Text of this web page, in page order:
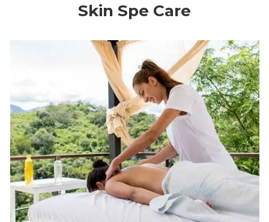
Skin Spe Care